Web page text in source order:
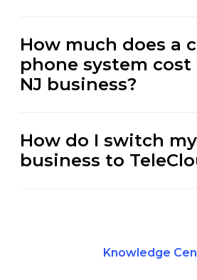
How much does a
phone system cost
NJ business?
How do I switch my
business to
Knowledge